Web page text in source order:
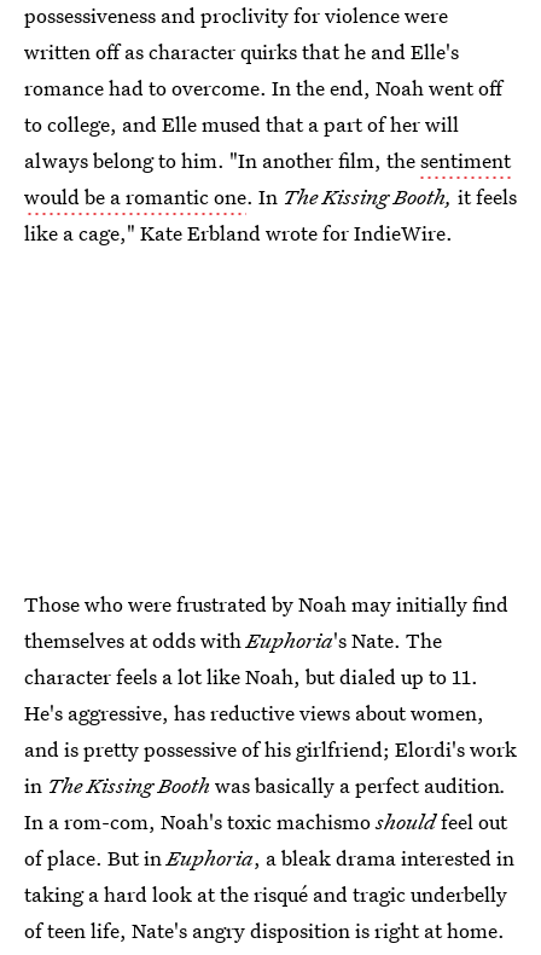
possessiveness and proclivity for violence were
written off as character quirks that he and Elle's
romance had to overcome. In the end, Noah went off
to college, and Elle mused that a part of her will
always belong to him. "In another film, thesentiment
would be a romantic one. In The Kissing Booth, it feels
like a cage," Kate Erbland wrote for IndieWire.
Those who were frustrated by Noah may initially find
themselves at odds withEuphoria's Nate. The
character feels a lot like Noah, but dialed up to 11.
He's aggressive, has reductive views about women,
and is pretty possessive of his girlfriend; Elordi's work
in The Kissing Booth was basically a perfect audition.
In a rom-com, Noah's toxic machismoshouldfeel out
of place. But inEuphoria, a bleak drama interested in
taking a hard look at the risqué and tragic underbelly
of teen life, Nate's angry disposition is right at home.